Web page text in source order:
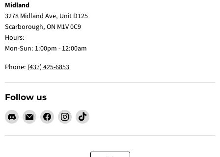
Midland
3278 Midland Ave, Unit D125
Scarborough, ON M1V 0C9
Hours:
Mon-Sun: 1:00pm - 12:00am
Phone: (437) 425-6853
Follow us
Find
on
Email
Claw
Me
Find
on
Find
on
Find
on